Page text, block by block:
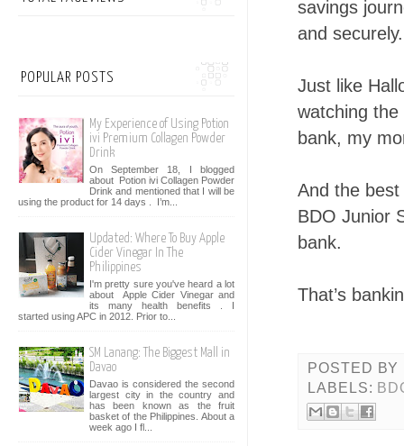
savings
and
Just like
watching
bank, my
And the best
BDO Junior
bank.
That’s
POSTED BY
LABELS:
POPULAR POSTS
My Experience of Using Potion
ivi Premium Collagen Powder
Drink
On September 18, I blogged
about Potion ivi Collagen Powder
Drink and mentioned that I will be
using the product for 14 days . I’m...
Updated: Where To Buy Apple
Cider Vinegar In The
Philippines
I'm pretty sure you've heard a lot
about Apple Cider Vinegar and
its many health benefits . I
started using APC in 2012. Prior to...
SM Lanang: The Biggest Mall in
Davao
Davao is considered the second
largest city in the country and
has been known as the fruit
basket of the Philippines. About a
week ago I fl...